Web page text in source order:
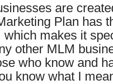
are
Plan has
makes it
other MLM
who know and
know what I